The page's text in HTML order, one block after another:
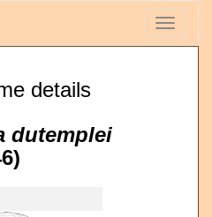
Toggle
details
dutemplei